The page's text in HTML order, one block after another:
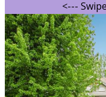
<---